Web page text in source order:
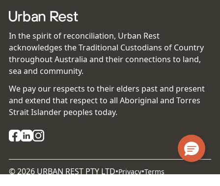
In the spirit of reconciliation, Urban Rest
acknowledges the Traditional Custodians of Country
throughout Australia and their connections to land,
sea and community.
We pay our respects to their elders past and present
and extend that respect to all Aboriginal and Torres
Strait Islander peoples today.
©2026 URBAN REST PTY LTD•Privacy•Terms